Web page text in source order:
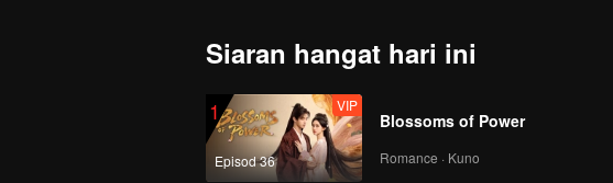
26 27
Siaran hangat hari ini
1
Episod 36
VIP
Blossoms of Power
Romance · Kuno